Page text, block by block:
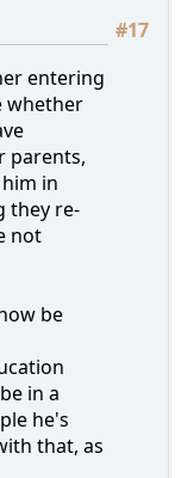
#17
entering
whether
parents,
in
they re-
not
be
in a
he's
that, as